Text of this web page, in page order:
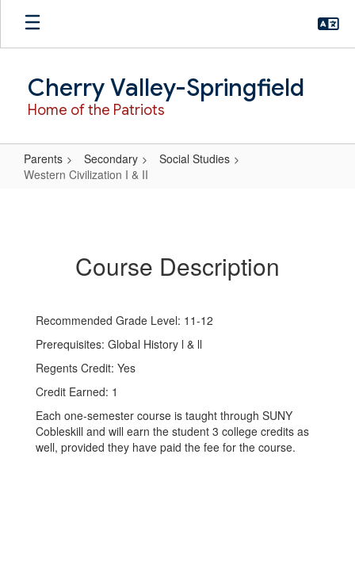
Skip
main
Cherry Valley-Springfield
Home of the Patriots
Parents Secondary
Social Studies
Western Civilization I & II
Course Description
Recommended Grade Level: 11-12
Prerequisites: Global History l & ll
Regents Credit: Yes
Credit Earned: 1
Each one-semester course is taught through SUNY
Cobleskill and will earn the student 3 college credits as
well, provided they have paid the fee for the course.